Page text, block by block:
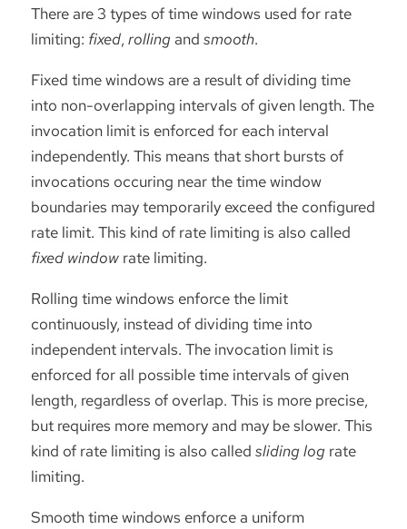
There are 3 types of time windows used for rate
limiting: fixed, rolling and smooth.
Fixed time windows are a result of dividing time
into non-overlapping intervals of given length. The
invocation limit is enforced for each interval
independently. This means that short bursts of
invocations occuring near the time window
boundaries may temporarily exceed the configured
rate limit. This kind of rate limiting is also called
fixed window rate limiting.
Rolling time windows enforce the limit
continuously, instead of dividing time into
independent intervals. The invocation limit is
enforced for all possible time intervals of given
length, regardless of overlap. This is more precise,
but requires more memory and may be slower. This
kind of rate limiting is also called sliding log rate
limiting.
Smooth time windows enforce a uniform